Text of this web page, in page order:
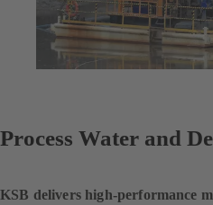
Process Water and
KSB delivers high-performance